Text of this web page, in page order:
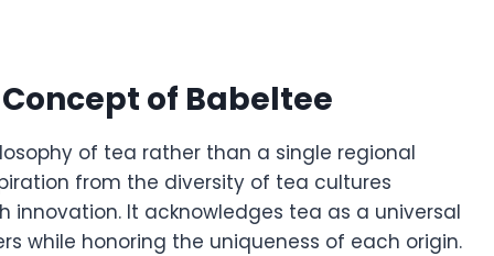
of Babeltee
of tea rather than a single regional
from the diversity of tea cultures
innovation. It acknowledges tea as a universal
while honoring the uniqueness of each origin.